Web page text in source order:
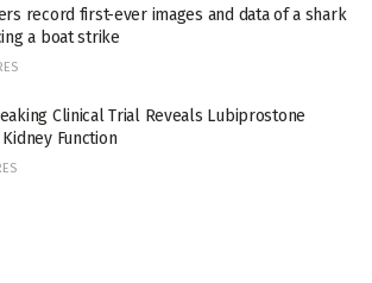
record first-ever images and data of a shark
a boat strike
Clinical Trial Reveals Lubiprostone
Function